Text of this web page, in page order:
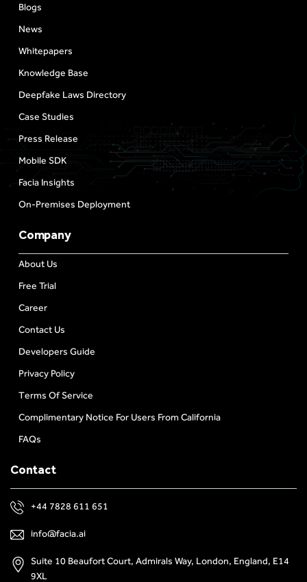
Blogs
News
Whitepapers
Knowledge Base
Deepfake Laws Directory
Case Studies
Press Release
Mobile SDK
Facia Insights
On-Premises Deployment
Company
About Us
Free Trial
Career
Contact Us
Developers Guide
Privacy Policy
Terms Of Service
Complimentary Notice For Users From California
FAQs
Contact
+44 7828 611 651
info@facia.ai
Suite 10 Beaufort Court, Admirals Way, London, England, E14
9XL